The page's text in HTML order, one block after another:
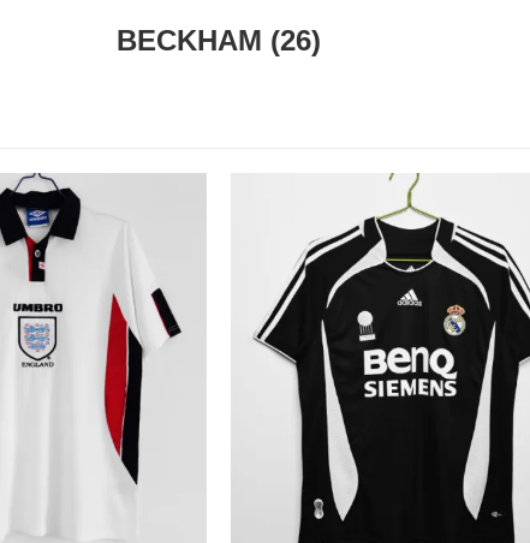
BECKHAM (26)